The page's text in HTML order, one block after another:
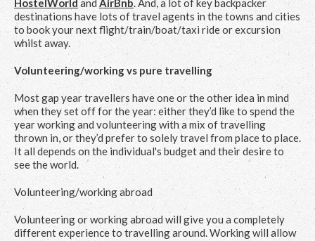
HostelWorld andAirBnb. And, a lot of key backpacker
destinations have lots of travel agents in the towns and cities
to book your next flight/train/boat/taxi ride or excursion
whilst away.
Volunteering/working vs pure travelling
Most gap year travellers have one or the other idea in mind
when they set off for the year: either they’d like to spend the
year working and volunteering with a mix of travelling
thrown in, or they’d prefer to solely travel from place to place.
It all depends on the individual's budget and their desire to
see the world.
Volunteering/working abroad
Volunteering or working abroad will give you a completely
different experience to travelling around. Working will allow